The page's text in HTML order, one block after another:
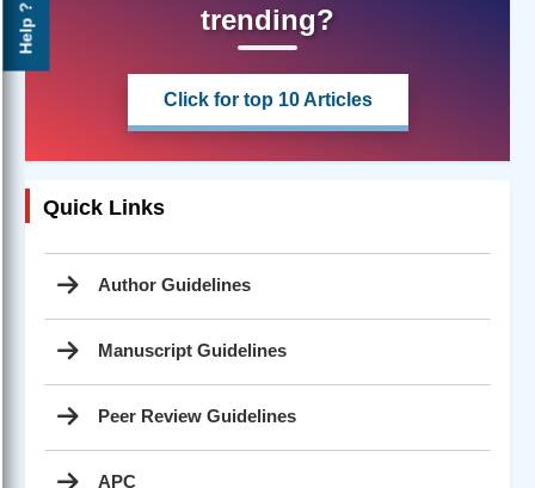
Help ?
trending?
Click for top 10 Articles
Quick Links
Author Guidelines
Manuscript Guidelines
Peer Review Guidelines
APC